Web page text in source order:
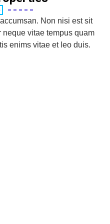
Non nisi est sit
vitae tempus quam
enims vitae et leo duis.